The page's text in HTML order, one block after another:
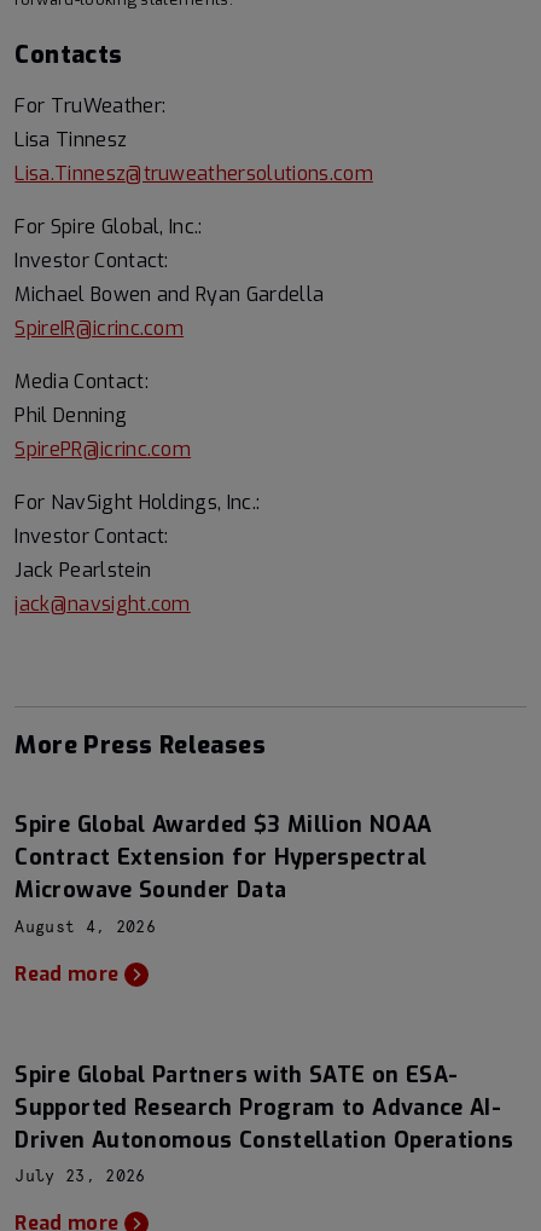
Contacts
For TruWeather:
Lisa Tinnesz
Lisa.Tinnesz@truweathersolutions.com
For Spire Global, Inc.:
Investor Contact:
Michael Bowen and Ryan Gardella
SpireIR@icrinc.com
Media Contact:
Phil Denning
SpirePR@icrinc.com
For NavSight Holdings, Inc.:
Investor Contact:
Jack Pearlstein
jack@navsight.com
More Press Releases
Spire Global Awarded $3 Million NOAA
Contract Extension for Hyperspectral
Microwave Sounder Data
August 4, 2026
Read more
Spire Global Partners with SATE on ESA-
Supported Research Program to Advance AI-
Driven Autonomous Constellation Operations
July 23, 2026
Read more